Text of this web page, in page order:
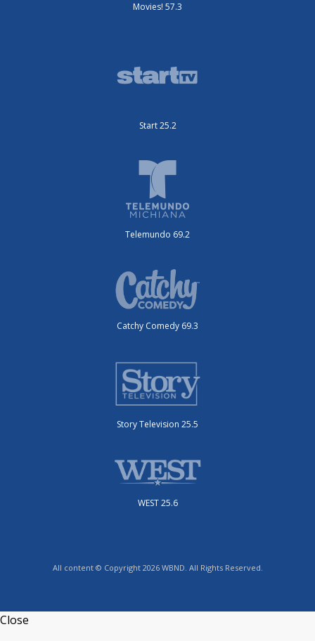
Movies! 57.3
Start 25.2
Telemundo 69.2
Catchy Comedy 69.3
Story Television 25.5
WEST 25.6
All content © Copyright 2026 WBND. All Rights Reserved.
Close